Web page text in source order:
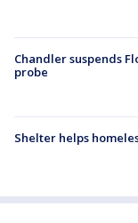
Chandler suspends
probe
Shelter helps